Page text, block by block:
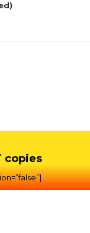
copies